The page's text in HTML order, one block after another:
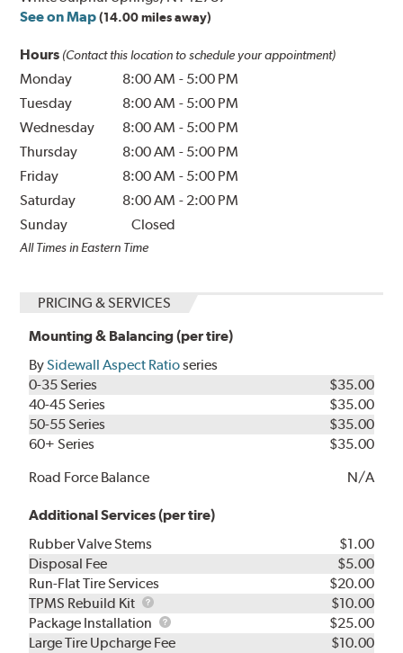
See on Map (14.00 miles away)
Hours (Contact this location to schedule your appointment)
Monday 8:00 AM - 5:00 PM
Tuesday
8:00 AM - 5:00 PM
Wednesday
8:00 AM - 5:00 PM
Thursday
8:00 AM - 5:00 PM
Friday
8:00 AM - 5:00 PM
Saturday
8:00 AM - 2:00 PM
Sunday
Closed
All Times in Eastern Time
PRICING & SERVICES
Mounting & Balancing (per tire)
BySidewall Aspect Ratioseries
0-35 Series
$35.00
40-45 Series
$35.00
50-55 Series
$35.00
60+ Series
$35.00
Road Force Balance
N/A
Additional Services (per tire)
Rubber Valve Stems
$1.00
Disposal Fee
$5.00
Run-Flat Tire Services
$20.00
TPMS Rebuild Kit
TPMS
Rebuild
Kit
$10.00
Package Installation
Package
Installation
$25.00
Large Tire Upcharge Fee
$10.00